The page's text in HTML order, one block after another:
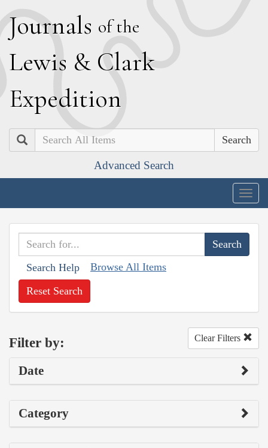
Journals of the
Lewis & Clark
Expedition
Search
Advanced Search
Search Help Browse All Items
Reset Search
Filter by: Clear Filters
Date
Category